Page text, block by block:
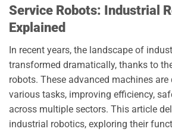
Service Robots: Industrial
Explained
In recent years, the landscape of
transformed dramatically, thanks to
robots. These advanced machines
various tasks, improving efficiency,
across multiple sectors. This article
industrial robotics, exploring their